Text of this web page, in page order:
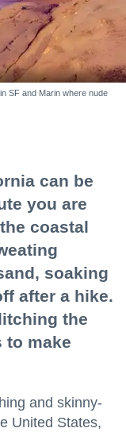
SF and Marin where nude
can be
you are
coastal
soaking
after a hike.
the
to make
and skinny-
United States,